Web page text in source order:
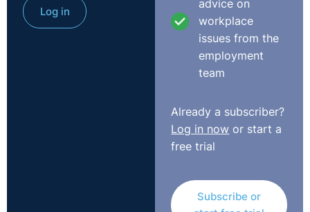
Do not let the AI ramble.
If you simply type, “Tell me about hybrid working
policies”, you might get a long essay. Some of it may be
should include in a hybrid working policy.”
Log in
advice on
workplace
issues from the
employment
team
Already a subscriber?
Log in now or start a
free trial
Subscribe or